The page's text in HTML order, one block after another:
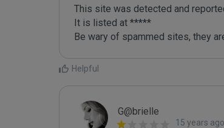
This site was detected and
It is listed at *****
Be wary of spammed sites, they
Helpful
G@brielle
15 years ago